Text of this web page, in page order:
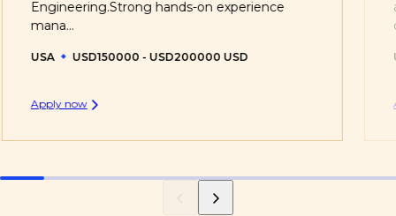
Engineering.Strong hands-on experience
mana...
USA USD150000 - USD200000 USD
Apply now